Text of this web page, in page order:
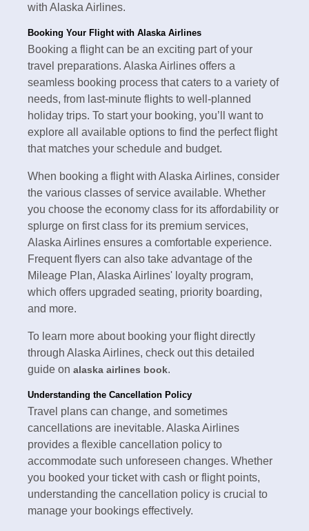
with Alaska Airlines.
Booking Your Flight with Alaska Airlines
Booking a flight can be an exciting part of your
travel preparations. Alaska Airlines offers a
seamless booking process that caters to a variety of
needs, from last-minute flights to well-planned
holiday trips. To start your booking, you’ll want to
explore all available options to find the perfect flight
that matches your schedule and budget.
When booking a flight with Alaska Airlines, consider
the various classes of service available. Whether
you choose the economy class for its affordability or
splurge on first class for its premium services,
Alaska Airlines ensures a comfortable experience.
Frequent flyers can also take advantage of the
Mileage Plan, Alaska Airlines' loyalty program,
which offers upgraded seating, priority boarding,
and more.
To learn more about booking your flight directly
through Alaska Airlines, check out this detailed
guide on alaska airlines book.
Understanding the Cancellation Policy
Travel plans can change, and sometimes
cancellations are inevitable. Alaska Airlines
provides a flexible cancellation policy to
accommodate such unforeseen changes. Whether
you booked your ticket with cash or flight points,
understanding the cancellation policy is crucial to
manage your bookings effectively.